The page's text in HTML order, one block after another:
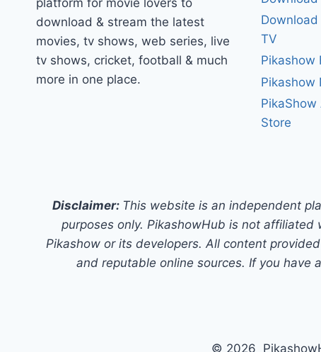
platform for movie lovers to
download & stream the latest
movies, tv shows, web series, live
tv shows, cricket, football & much
more in one place.
TV
Pikashow
Pikashow
Store
Disclaimer: This website is an independent
purposes only. PikashowHub is not
Pikashow or its developers. All content
and reputable online sources. If you have
© 2026